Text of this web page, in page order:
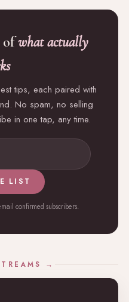
ofwhat actually
tips, each paired with
No spam, no selling
in one tap, any time.
LIST
confirmed subscribers.
→